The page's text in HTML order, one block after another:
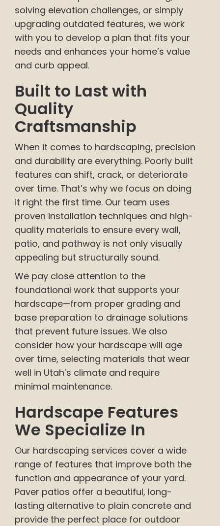
solving elevation challenges, or simply
upgrading outdated features, we work
with you to develop a plan that fits your
needs and enhances your home’s value
and curb appeal.
Built to Last with
Quality
Craftsmanship
When it comes to hardscaping, precision
and durability are everything. Poorly built
features can shift, crack, or deteriorate
over time. That’s why we focus on doing
it right the first time. Our team uses
proven installation techniques and high-
quality materials to ensure every wall,
patio, and pathway is not only visually
appealing but structurally sound.
We pay close attention to the
foundational work that supports your
hardscape—from proper grading and
base preparation to drainage solutions
that prevent future issues. We also
consider how your hardscape will age
over time, selecting materials that wear
well in Utah’s climate and require
minimal maintenance.
Hardscape Features
We Specialize In
Our hardscaping services cover a wide
range of features that improve both the
function and appearance of your yard.
Paver patios offer a beautiful, long-
lasting alternative to plain concrete and
provide the perfect place for outdoor